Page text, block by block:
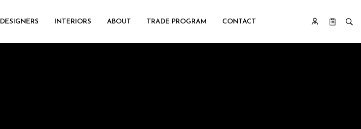
DESIGNERS INTERIORS ABOUT TRADE PROGRAM CONTACT